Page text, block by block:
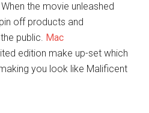
When the movie unleashed
off products and
public. Mac
edition make up-set which
you look like Malificent